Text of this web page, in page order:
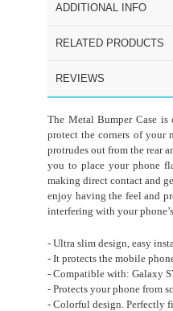
ADDITIONAL INFO
RELATED PRODUCTS
REVIEWS
The Metal Bumper Case
protect the corners of your
protrudes out from the rear
you to place your phone
making direct contact and
enjoy having the feel and
interfering with your
- Ultra slim design, easy
- It protects the mobile
- Compatible with: Galaxy
- Protects your phone from
- Colorful design. Perfectly